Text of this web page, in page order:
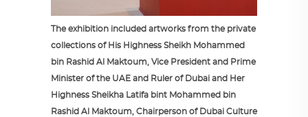
The exhibition included artworks from the private
collections of His Highness Sheikh Mohammed
bin Rashid Al Maktoum, Vice President and Prime
Minister of the UAE and Ruler of Dubai and Her
Highness Sheikha Latifa bint Mohammed bin
Rashid Al Maktoum, Chairperson of Dubai Culture